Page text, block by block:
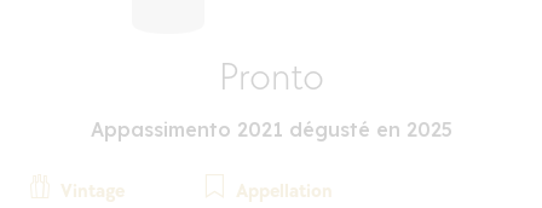
Pronto
Appassimento 2021 dégusté en 2025
Vintage Appellation